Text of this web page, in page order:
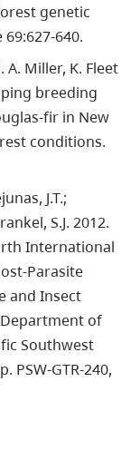
genetic
640.
A. Miller, K. Fleet
breeding
fir in New
conditions.
J.T.;
S.J. 2012.
International
Parasite
and Insect
Department of
Southwest
PSW-GTR-240,